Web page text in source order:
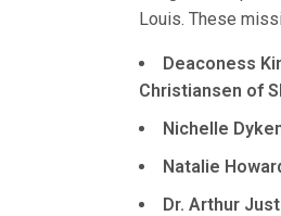
Louis. These
Deaconess
Christiansen of
Nichelle
Natalie
Dr. Arthur